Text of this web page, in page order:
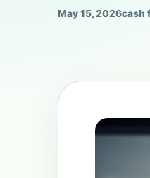
May 15, 2026cash